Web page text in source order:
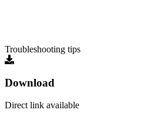
Troubleshooting tips
Download
Direct link available